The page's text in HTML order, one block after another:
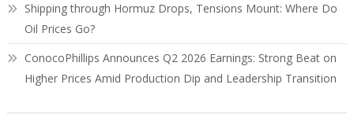
Shipping through Hormuz Drops, Tensions Mount: Where Do
Oil Prices Go?
ConocoPhillips Announces Q2 2026 Earnings: Strong Beat on
Higher Prices Amid Production Dip and Leadership Transition